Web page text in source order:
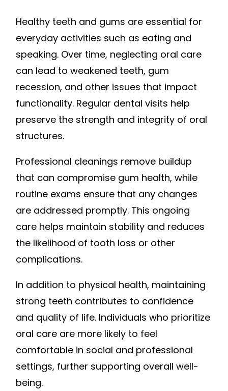
Healthy teeth and gums are essential for
everyday activities such as eating and
speaking. Over time, neglecting oral care
can lead to weakened teeth, gum
recession, and other issues that impact
functionality. Regular dental visits help
preserve the strength and integrity of oral
structures.
Professional cleanings remove buildup
that can compromise gum health, while
routine exams ensure that any changes
are addressed promptly. This ongoing
care helps maintain stability and reduces
the likelihood of tooth loss or other
complications.
In addition to physical health, maintaining
strong teeth contributes to confidence
and quality of life. Individuals who prioritize
oral care are more likely to feel
comfortable in social and professional
settings, further supporting overall well-
being.